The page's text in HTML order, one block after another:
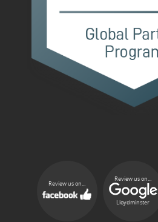
Review us on...
Review us on...
Lloydminster